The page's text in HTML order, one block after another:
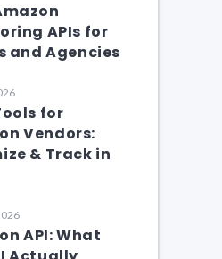
APIs for
and Agencies
for
Vendors:
& Track in
API: What